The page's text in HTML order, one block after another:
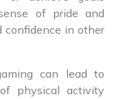
of pride and
confidence in other
can lead to
physical activity